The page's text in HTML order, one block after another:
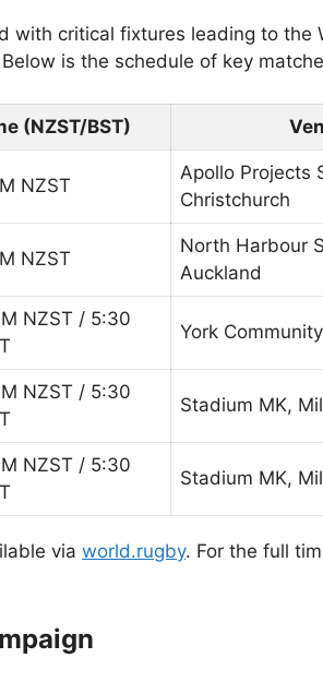
with critical fixtures leading to the
is the schedule of key
(NZST/BST)
NZST
Apollo Projects
Christchurch
NZST
North Harbour
Auckland
NZST / 5:30
York
NZST / 5:30
Stadium MK,
NZST / 5:30
Stadium MK,
via world.rugby. For the full